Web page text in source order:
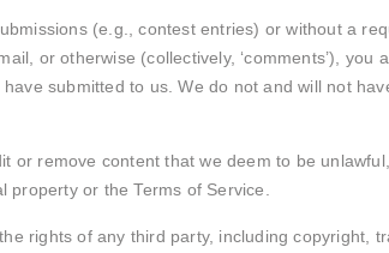
(e.g., contest entries) or without a
or otherwise (collectively, ‘comments’),
submitted to us. We do not and will not
or remove content that we deem to be
property or the Terms of Service.
rights of any third party, including